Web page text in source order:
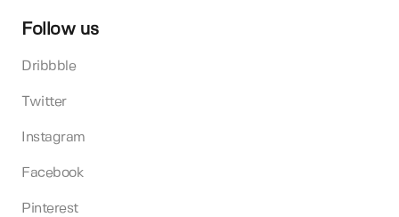
Follow us
Dribbble
Twitter
Instagram
Facebook
Pinterest